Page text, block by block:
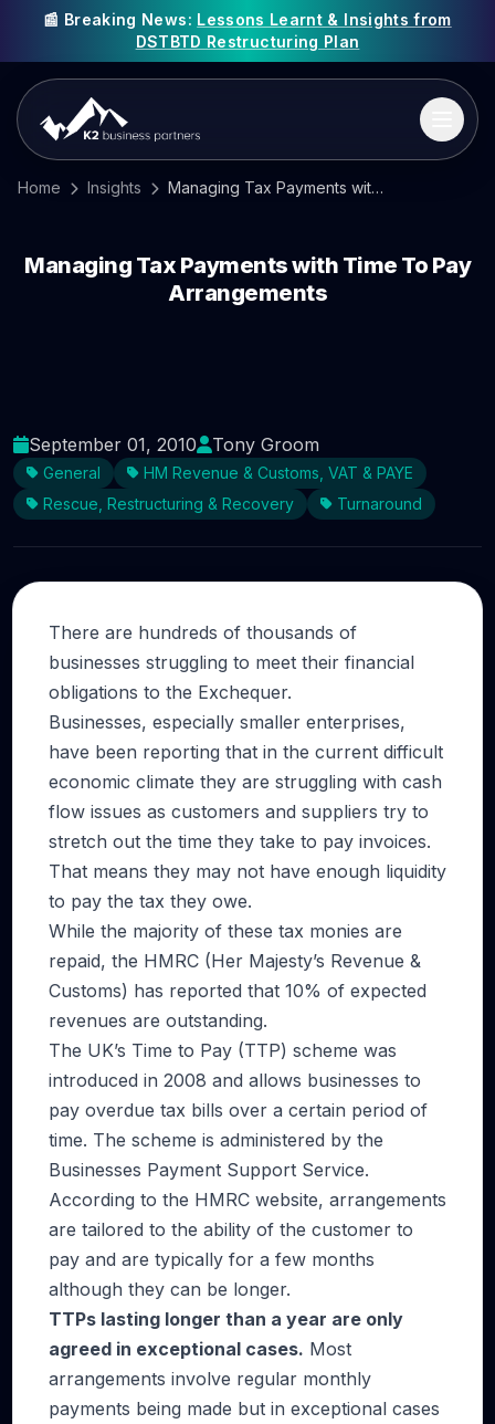
📰 Breaking News: Lessons Learnt & Insights from
DSTBTD Restructuring Plan
Home Insights Managing Tax Payments with Time To Pay Arrangements
Managing Tax Payments with Time To Pay
Arrangements
September 01, 2010 Tony Groom
General
HM Revenue & Customs, VAT & PAYE
Rescue, Restructuring & Recovery
Turnaround
There are hundreds of thousands of
businesses struggling to meet their financial
obligations to the Exchequer.
Businesses, especially smaller enterprises,
have been reporting that in the current difficult
economic climate they are struggling with cash
flow issues as customers and suppliers try to
stretch out the time they take to pay invoices.
That means they may not have enough liquidity
to pay the tax they owe.
While the majority of these tax monies are
repaid, the HMRC (Her Majesty’s Revenue &
Customs) has reported that 10% of expected
revenues are outstanding.
The UK’s Time to Pay (TTP) scheme was
introduced in 2008 and allows businesses to
pay overdue tax bills over a certain period of
time. The scheme is administered by the
Businesses Payment Support Service.
According to the HMRC website, arrangements
are tailored to the ability of the customer to
pay and are typically for a few months
although they can be longer.
TTPs lasting longer than a year are only
agreed in exceptional cases. Most
arrangements involve regular monthly
payments being made but in exceptional cases